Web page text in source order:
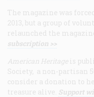
The magazine was
2013, but a group of
relaunched the
subscription >>
American Heritage is
Society, a non-partisan
consider a donation to
treasure alive. Support